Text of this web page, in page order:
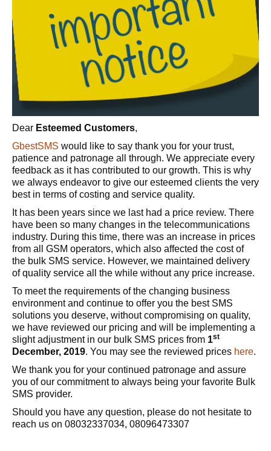
Dear Esteemed Customers,
GbestSMS would like to say thank you for your trust,
patience and patronage all through. We appreciate every
feedback as it has contributed to our growth. This is why
we always endeavor to give our esteemed clients the very
best in terms of costing and service quality.
It has been years since we last had a price review. There
have been so many changes in the telecommunications
industry. During this time, there was an increase in prices
from all GSM operators, which also affected the cost of
the bulk SMS service. However, we maintained delivery
of quality service all the while without any price increase.
To meet the requirements of the changing business
environment and continue to offer you the best SMS
solutions you deserve, without compromising on quality,
we have reviewed our pricing and will be implementing a
slight adjustment in our bulk SMS prices from 1st
December, 2019. You may see the reviewed prices here.
We thank you for your continued patronage and assure
you of our commitment to always being your favorite Bulk
SMS provider.
Should you have any question, please do not hesitate to
reach us on 08032337034, 08096473307